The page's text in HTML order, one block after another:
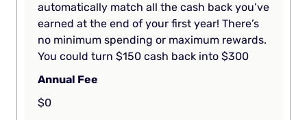
automatically match all the cash back you’ve
earned at the end of your first year! There’s
no minimum spending or maximum rewards.
You could turn $150 cash back into $300
Annual Fee
$0